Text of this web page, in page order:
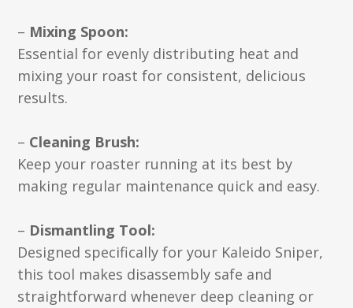
– Mixing Spoon:
Essential for evenly distributing heat and
mixing your roast for consistent, delicious
results.
– Cleaning Brush:
Keep your roaster running at its best by
making regular maintenance quick and easy.
– Dismantling Tool:
Designed specifically for your Kaleido Sniper,
this tool makes disassembly safe and
straightforward whenever deep cleaning or